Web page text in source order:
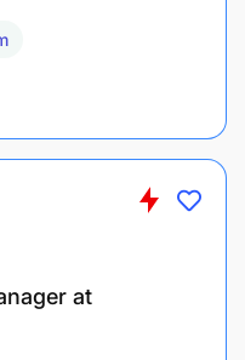
system
date with the latest
in Information
Business, or a
at